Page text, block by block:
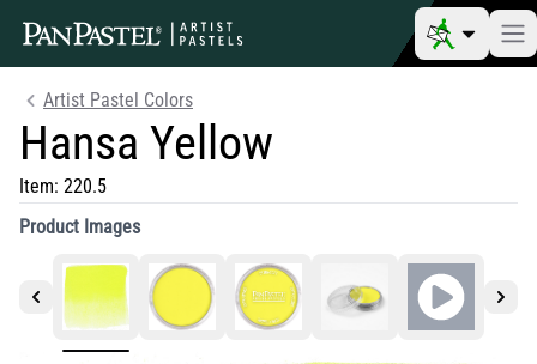
Artist Pastel Colors
Hansa Yellow
Item: 220.5
Product Images